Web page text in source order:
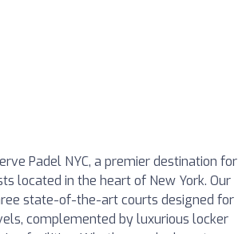
Padel NYC, a premier destination for
located in the heart of New York. Our
state-of-the-art courts designed for
complemented by luxurious locker